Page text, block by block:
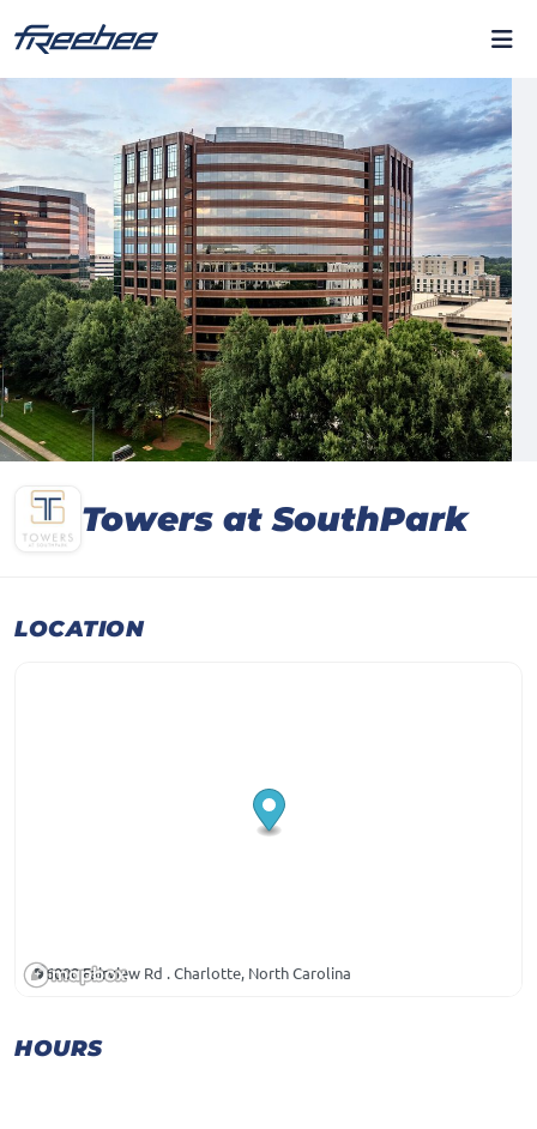
Towers at SouthPark
LOCATION
6000 Fairview Rd . Charlotte, North Carolina
HOURS